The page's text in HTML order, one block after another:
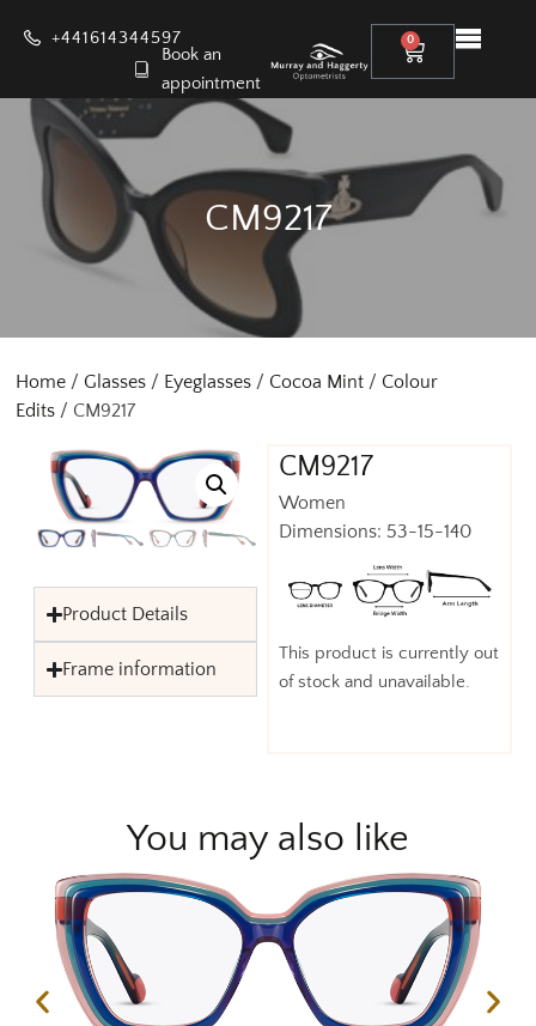
+441614344597
Book an
appointment
0
CM9217
Home / Glasses / Eyeglasses / Cocoa Mint / Colour
Edits / CM9217
CM9217
Women
Dimensions: 53-15-140
This product is currently out
of stock and unavailable.
Product Details
Frame information
You may also like